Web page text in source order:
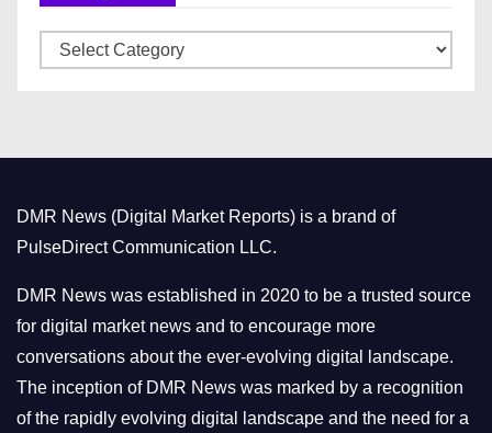
a
r
i
e
s
DMR News (Digital Market Reports) is a brand of
PulseDirect Communication LLC.
DMR News was established in 2020 to be a trusted source
for digital market news and to encourage more
conversations about the ever-evolving digital landscape.
The inception of DMR News was marked by a recognition
of the rapidly evolving digital landscape and the need for a